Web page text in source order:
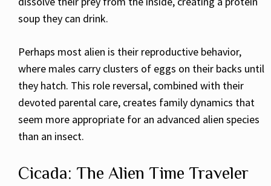
soup they can drink.
Perhaps most alien is their reproductive behavior,
where males carry clusters of eggs on their backs until
they hatch. This role reversal, combined with their
devoted parental care, creates family dynamics that
seem more appropriate for an advanced alien species
than an insect.
Cicada: The Alien Time Traveler